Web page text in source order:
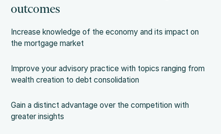
outcomes
Increase knowledge of the economy and its impact on
the mortgage market
Improve your advisory practice with topics ranging from
wealth creation to debt consolidation
Gain a distinct advantage over the competition with
greater insights